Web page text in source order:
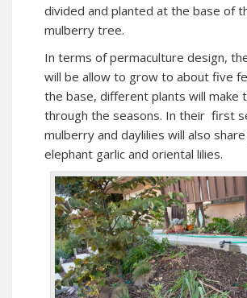
divided and planted at the base of
mulberry tree.
In terms of permaculture design,
will be allow to grow to about five
the base, different plants will make
through the seasons. In their first
mulberry and daylilies will also
elephant garlic and oriental lilies.